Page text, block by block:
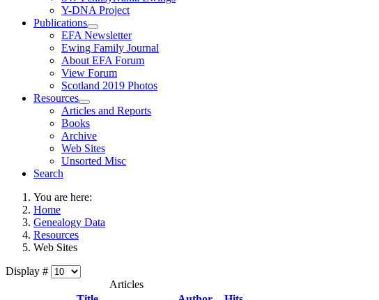
Y-DNA Project
Publications
EFA Newsletter
Ewing Family Journal
About EFA Forum
View Forum
Scotland 2019 Photos
Resources
Articles and Reports
Books
Archive
Web Sites
Unsorted Misc
Search
You are here:
Home
Genealogy Data
Resources
Web Sites
Display #
Articles